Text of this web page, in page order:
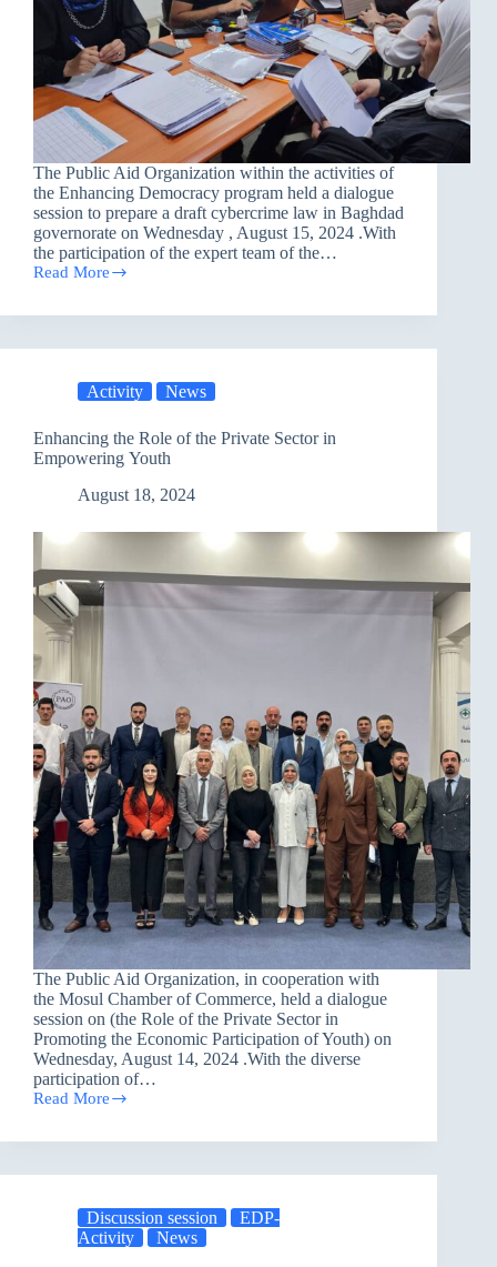
The Public Aid Organization within the activities of
the Enhancing Democracy program held a dialogue
session to prepare a draft cybercrime law in Baghdad
governorate on Wednesday , August 15, 2024 .With
the participation of the expert team of the…
Read More
A
Session
Law
Activity News
Enhancing the Role of the Private Sector in
Empowering Youth
August 18, 2024
The Public Aid Organization, in cooperation with
the Mosul Chamber of Commerce, held a dialogue
session on (the Role of the Private Sector in
Promoting the Economic Participation of Youth) on
Wednesday, August 14, 2024 .With the diverse
participation of…
Read More
Enhancing
Role
Discussion session
EDP-
Activity
News